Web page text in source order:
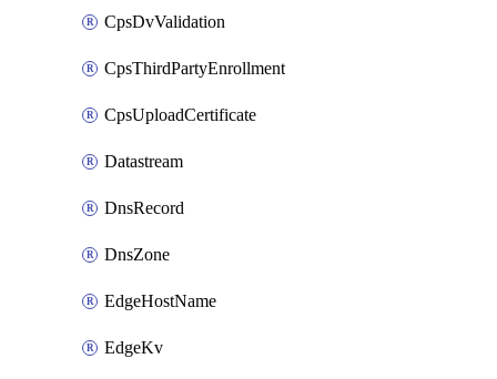
CpsDvValidation
CpsThirdPartyEnrollment
CpsUploadCertificate
Datastream
DnsRecord
DnsZone
EdgeHostName
EdgeKv